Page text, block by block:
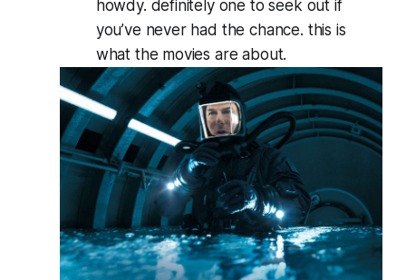
howdy. definitely one to seek out if
you’ve never had the chance. this is
what the movies are about.